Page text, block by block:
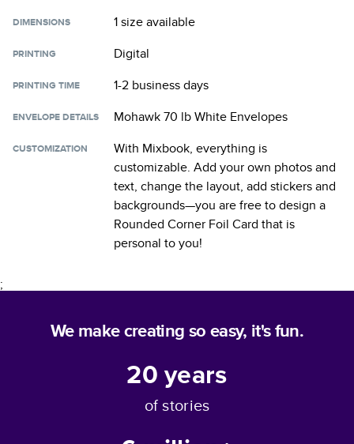
DIMENSIONS 1 sizeavailable
PRINTING Digital
PRINTING TIME 1-2 business days
ENVELOPE DETAILS Mohawk 70 lb White Envelopes
CUSTOMIZATION
With Mixbook, everything is
customizable. Add your own photos and
text, change the layout, add stickers and
backgrounds—you are free to design a
Rounded Corner Foil Card that is
personal to you!
;
We make creating so easy, it's fun.
20years
of stories